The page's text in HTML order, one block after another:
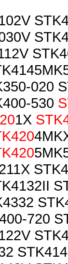
020
530
1X
720